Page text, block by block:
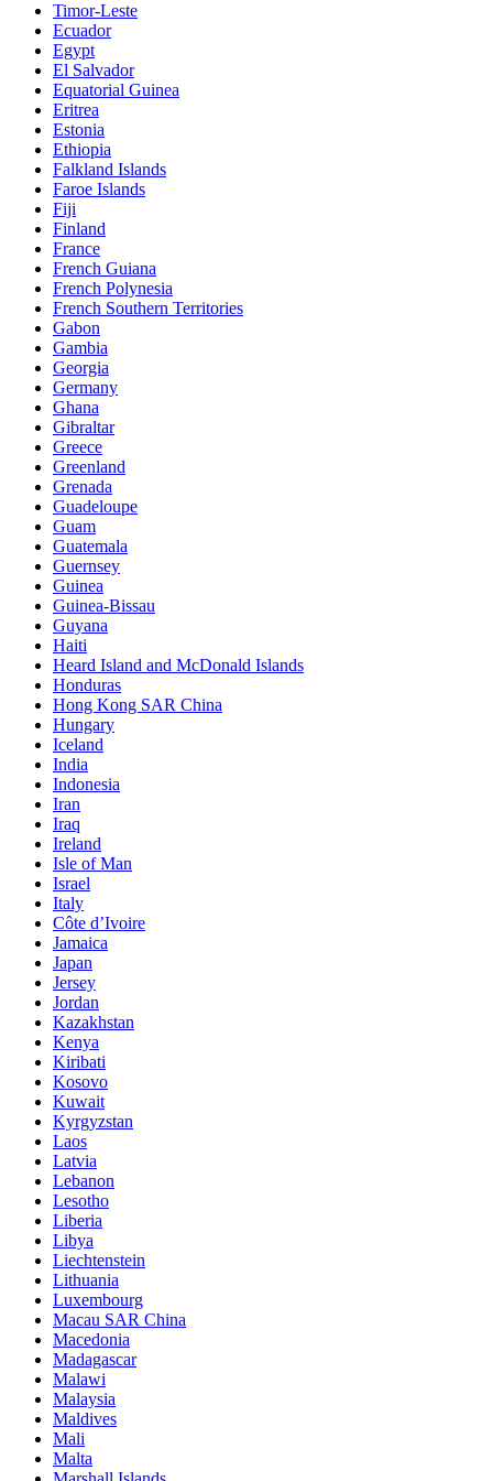
Timor-Leste
Ecuador
Egypt
El Salvador
Equatorial Guinea
Eritrea
Estonia
Ethiopia
Falkland Islands
Faroe Islands
Fiji
Finland
France
French Guiana
French Polynesia
French Southern Territories
Gabon
Gambia
Georgia
Germany
Ghana
Gibraltar
Greece
Greenland
Grenada
Guadeloupe
Guam
Guatemala
Guernsey
Guinea
Guinea-Bissau
Guyana
Haiti
Heard Island and McDonald Islands
Honduras
Hong Kong SAR China
Hungary
Iceland
India
Indonesia
Iran
Iraq
Ireland
Isle of Man
Israel
Italy
Côte d’Ivoire
Jamaica
Japan
Jersey
Jordan
Kazakhstan
Kenya
Kiribati
Kosovo
Kuwait
Kyrgyzstan
Laos
Latvia
Lebanon
Lesotho
Liberia
Libya
Liechtenstein
Lithuania
Luxembourg
Macau SAR China
Macedonia
Madagascar
Malawi
Malaysia
Maldives
Mali
Malta